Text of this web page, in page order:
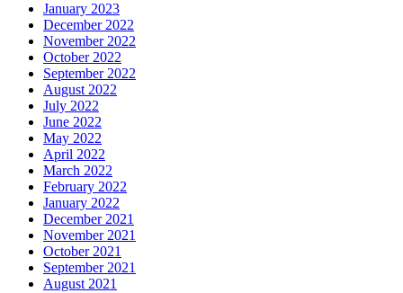
January 2023
December 2022
November 2022
October 2022
September 2022
August 2022
July 2022
June 2022
May 2022
April 2022
March 2022
February 2022
January 2022
December 2021
November 2021
October 2021
September 2021
August 2021